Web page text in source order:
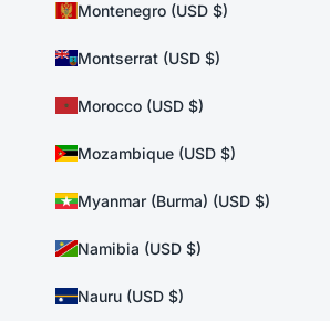
Montenegro (USD $)
Montserrat (USD $)
Morocco (USD $)
Mozambique (USD $)
Myanmar (Burma) (USD $)
Namibia (USD $)
Nauru (USD $)